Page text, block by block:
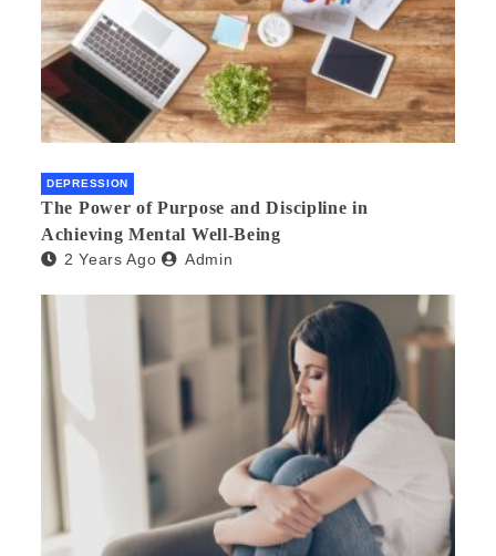
DEPRESSION
The Power of Purpose and Discipline in
Achieving Mental Well-Being
2 Years Ago Admin